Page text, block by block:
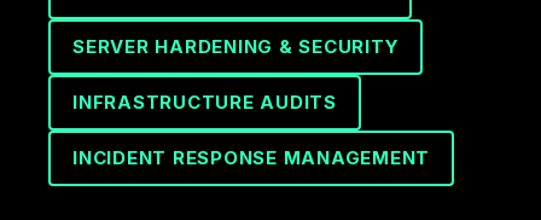
SERVER HARDENING & SECURITY
INFRASTRUCTURE AUDITS
INCIDENT RESPONSE MANAGEMENT